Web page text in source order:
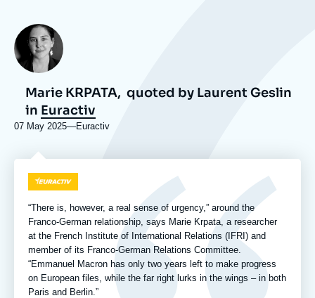
Logo
“There is, however, a real sense of urgency,” around the
Franco-German relationship, says Marie Krpata, a researcher
at the French Institute of International Relations (IFRI) and
member of its Franco-German Relations Committee.
“Emmanuel Macron has only two years left to make progress
on European files, while the far right lurks in the wings – in both
Paris and Berlin.”
Photo
Marie KRPATA, quoted by Laurent Geslin
in Euractiv
07 May 2025—Nom
Euractiv